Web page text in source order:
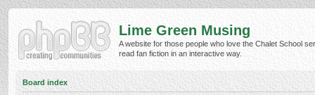
Lime Green Musing
A website for those people who love the Chalet School
read fan fiction in an interactive way.
Board index